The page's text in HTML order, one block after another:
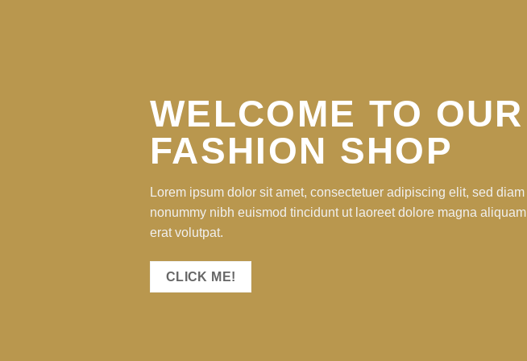
WELCOME TO OUR
FASHION SHOP
Lorem ipsum dolor sit amet, consectetuer adipiscing elit, sed diam
nonummy nibh euismod tincidunt ut laoreet dolore magna aliquam
erat volutpat.
CLICK ME!